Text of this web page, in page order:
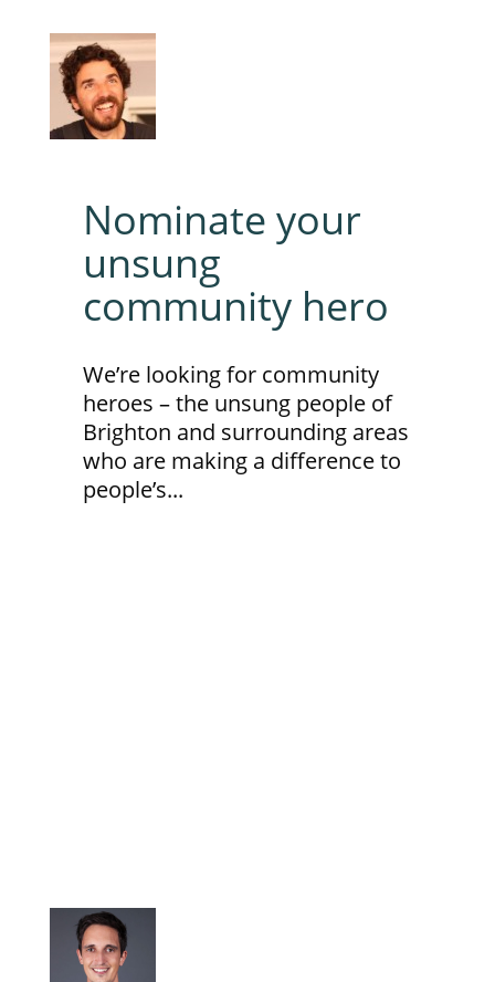
Nominate your
unsung
community hero
We’re looking for community
heroes – the unsung people of
Brighton and surrounding areas
who are making a difference to
people’s...